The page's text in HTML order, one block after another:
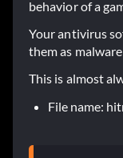
behavior of a
Your antivirus
them as
This is almost
File name: